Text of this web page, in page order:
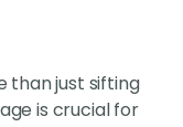
than just sifting
is crucial for